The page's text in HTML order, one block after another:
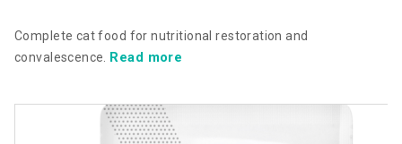
Complete cat food for nutritional restoration and
convalescence. Read more